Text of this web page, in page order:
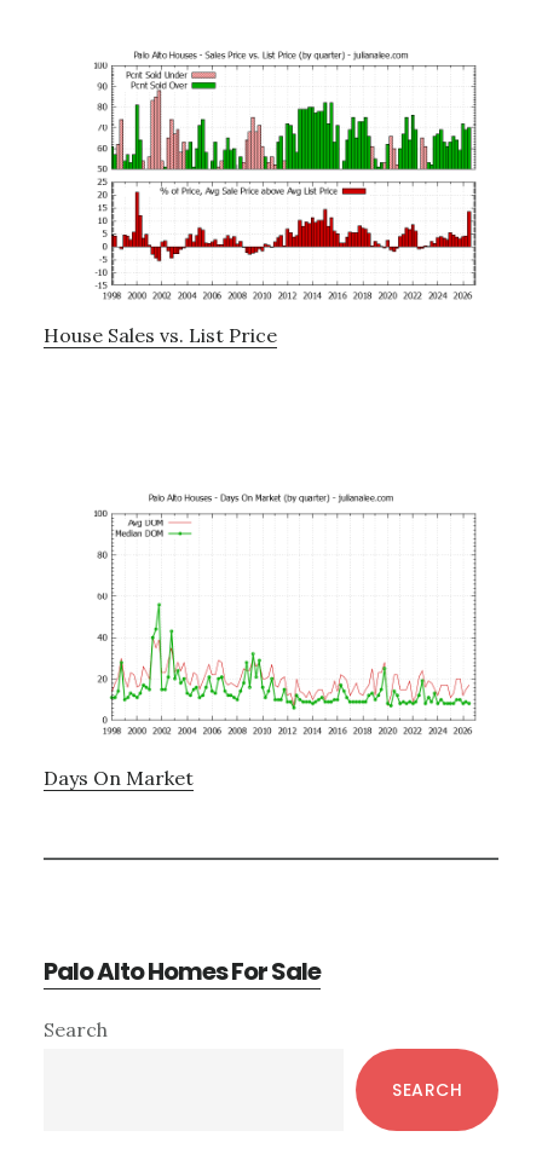
House Sales vs. List Price
Days On Market
Palo Alto Homes For Sale
Primary
Search
SEARCH